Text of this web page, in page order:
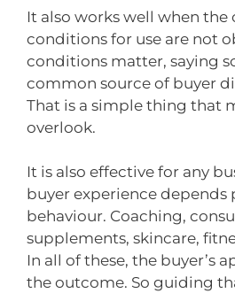
It also works well when the
conditions for use are not
conditions matter, saying
common source of buyer
That is a simple thing that
overlook.
It is also effective for any
buyer experience depends
behaviour. Coaching,
supplements, skincare,
In all of these, the buyer’s
the outcome. So guiding